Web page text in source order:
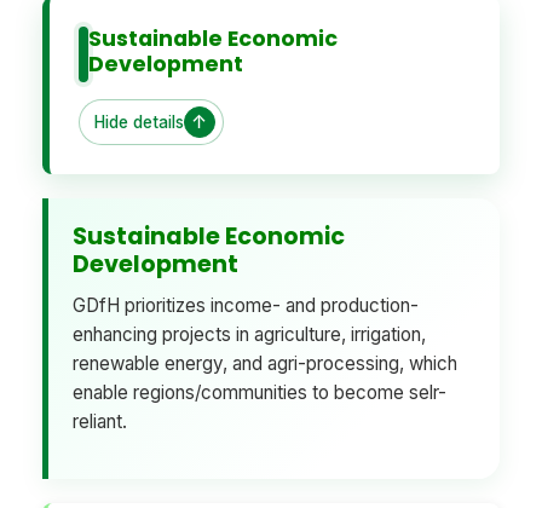
Sustainable Economic
Development
Hide details
Sustainable Economic
Development
GDfH prioritizes income- and production-
enhancing projects in agriculture, irrigation,
renewable energy, and agri-processing, which
enable regions/communities to become selr-
reliant.